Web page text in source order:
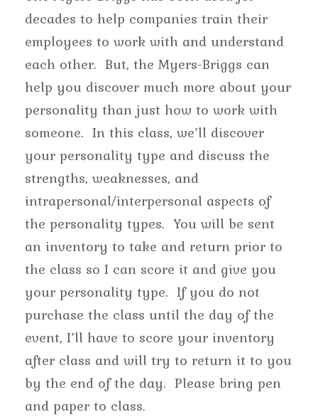
decades to help companies train their
employees to work with and understand
each other. But, the Myers-Briggs can
help you discover much more about your
personality than just how to work with
someone. In this class, we’ll discover
your personality type and discuss the
strengths, weaknesses, and
intrapersonal/interpersonal aspects of
the personality types. You will be sent
an inventory to take and return prior to
the class so I can score it and give you
your personality type. If you do not
purchase the class until the day of the
event, I’ll have to score your inventory
after class and will try to return it to you
by the end of the day. Please bring pen
and paper to class.